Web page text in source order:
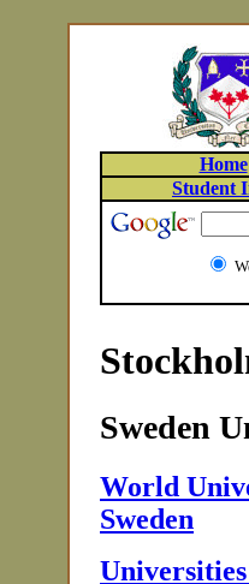
Home
Student
Sweden
World
Sweden